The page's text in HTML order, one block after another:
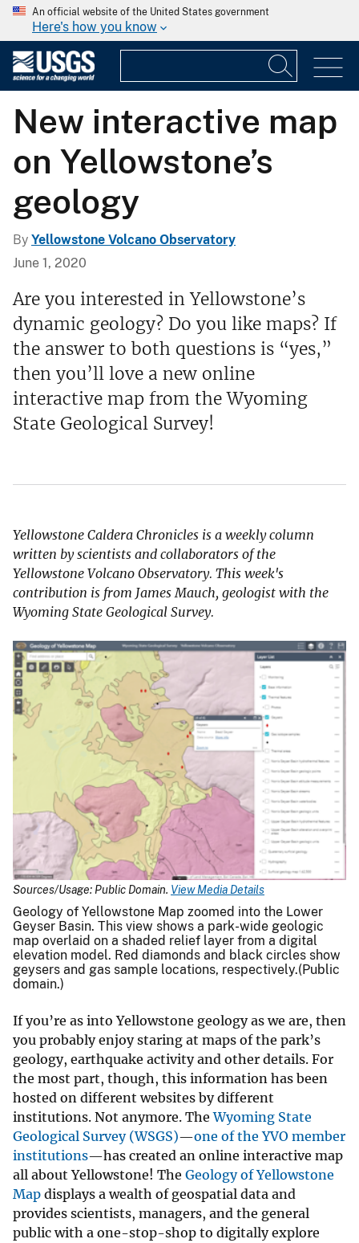
An official website of the United States government
Here's how you know
New interactive map
on Yellowstone’s
geology
By Yellowstone Volcano Observatory
June 1, 2020
Are you interested in Yellowstone’s
dynamic geology? Do you like maps? If
the answer to both questions is “yes,”
then you’ll love a new online
interactive map from the Wyoming
State Geological Survey!
Yellowstone Caldera Chronicles is a weekly column
written by scientists and collaborators of the
Yellowstone Volcano Observatory. This week's
contribution is from James Mauch, geologist with the
Wyoming State Geological Survey.
Sources/Usage: Public Domain. View Media Details
Geology of Yellowstone Map zoomed into the Lower
Geyser Basin. This view shows a park-wide geologic
map overlaid on a shaded relief layer from a digital
elevation model. Red diamonds and black circles show
geysers and gas sample locations, respectively.(Public
domain.)
If you’re as into Yellowstone geology as we are, then
you probably enjoy staring at maps of the park’s
geology, earthquake activity and other details. For
the most part, though, this information has been
hosted on different websites by different
institutions. Not anymore. TheWyoming State
Geological Survey (WSGS)—one of the YVO member
institutions—has created an online interactive map
all about Yellowstone! The Geology of Yellowstone
Map displays a wealth of geospatial data and
provides scientists, managers, and the general
public with a one-stop-shop to digitally explore